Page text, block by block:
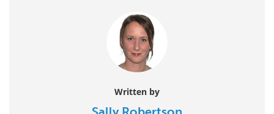
Written by